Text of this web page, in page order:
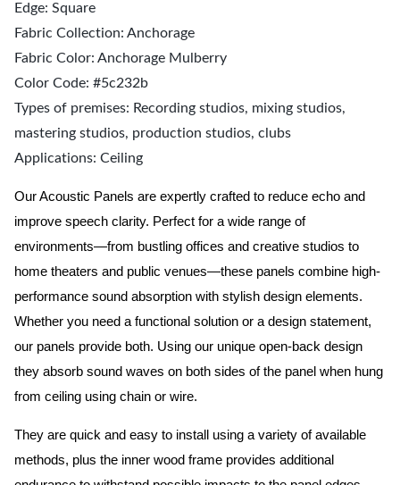
Edge: Square
Fabric Collection: Anchorage
Fabric Color: Anchorage Mulberry
Color Code: #5c232b
Types of premises: Recording studios, mixing studios,
mastering studios, production studios, clubs
Applications: Ceiling
Our Acoustic Panels are expertly crafted to reduce echo and
improve speech clarity. Perfect for a wide range of
environments—from bustling offices and creative studios to
home theaters and public venues—these panels combine high-
performance sound absorption with stylish design elements.
Whether you need a functional solution or a design statement,
our panels provide both. Using our unique open-back design
they absorb sound waves on both sides of the panel when hung
from ceiling using chain or wire.
They are quick and easy to install using a variety of available
methods, plus the inner wood frame provides additional